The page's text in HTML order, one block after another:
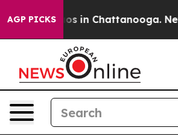
AGP PICKS
Chaos in Chattanooga.